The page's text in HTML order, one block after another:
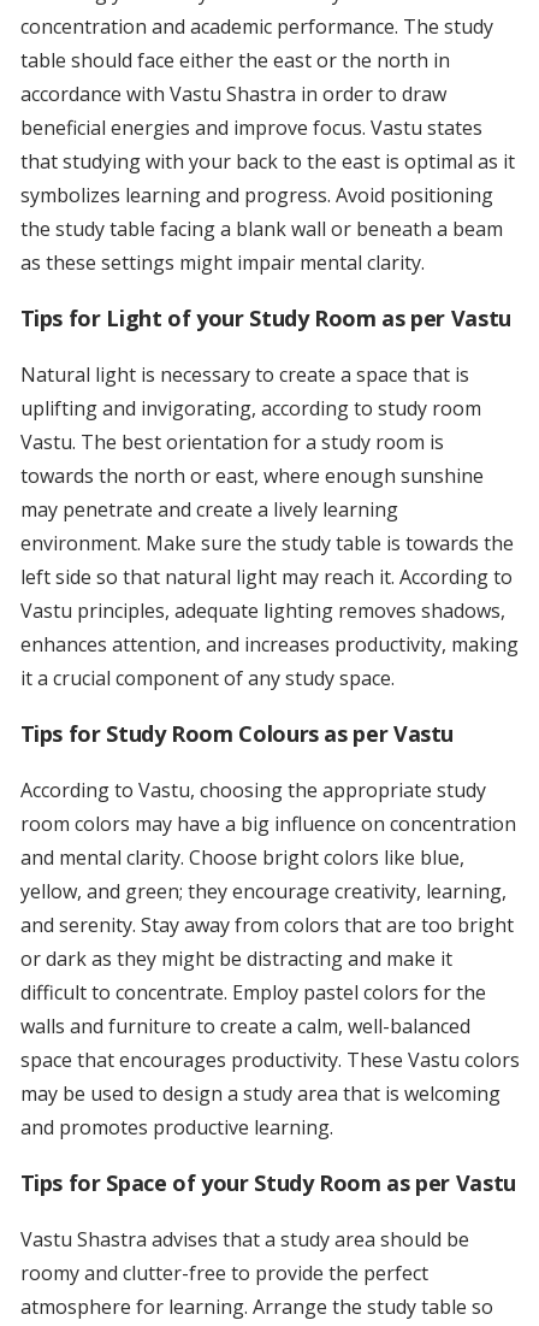
concentration and academic performance. The study
table should face either the east or the north in
accordance with Vastu Shastra in order to draw
beneficial energies and improve focus. Vastu states
that studying with your back to the east is optimal as it
symbolizes learning and progress. Avoid positioning
the study table facing a blank wall or beneath a beam
as these settings might impair mental clarity.
Tips for Light of your Study Room as per Vastu
Natural light is necessary to create a space that is
uplifting and invigorating, according to study room
Vastu. The best orientation for a study room is
towards the north or east, where enough sunshine
may penetrate and create a lively learning
environment. Make sure the study table is towards the
left side so that natural light may reach it. According to
Vastu principles, adequate lighting removes shadows,
enhances attention, and increases productivity, making
it a crucial component of any study space.
Tips for Study Room Colours as per Vastu
According to Vastu, choosing the appropriate study
room colors may have a big influence on concentration
and mental clarity. Choose bright colors like blue,
yellow, and green; they encourage creativity, learning,
and serenity. Stay away from colors that are too bright
or dark as they might be distracting and make it
difficult to concentrate. Employ pastel colors for the
walls and furniture to create a calm, well-balanced
space that encourages productivity. These Vastu colors
may be used to design a study area that is welcoming
and promotes productive learning.
Tips for Space of your Study Room as per Vastu
Vastu Shastra advises that a study area should be
roomy and clutter-free to provide the perfect
atmosphere for learning. Arrange the study table so